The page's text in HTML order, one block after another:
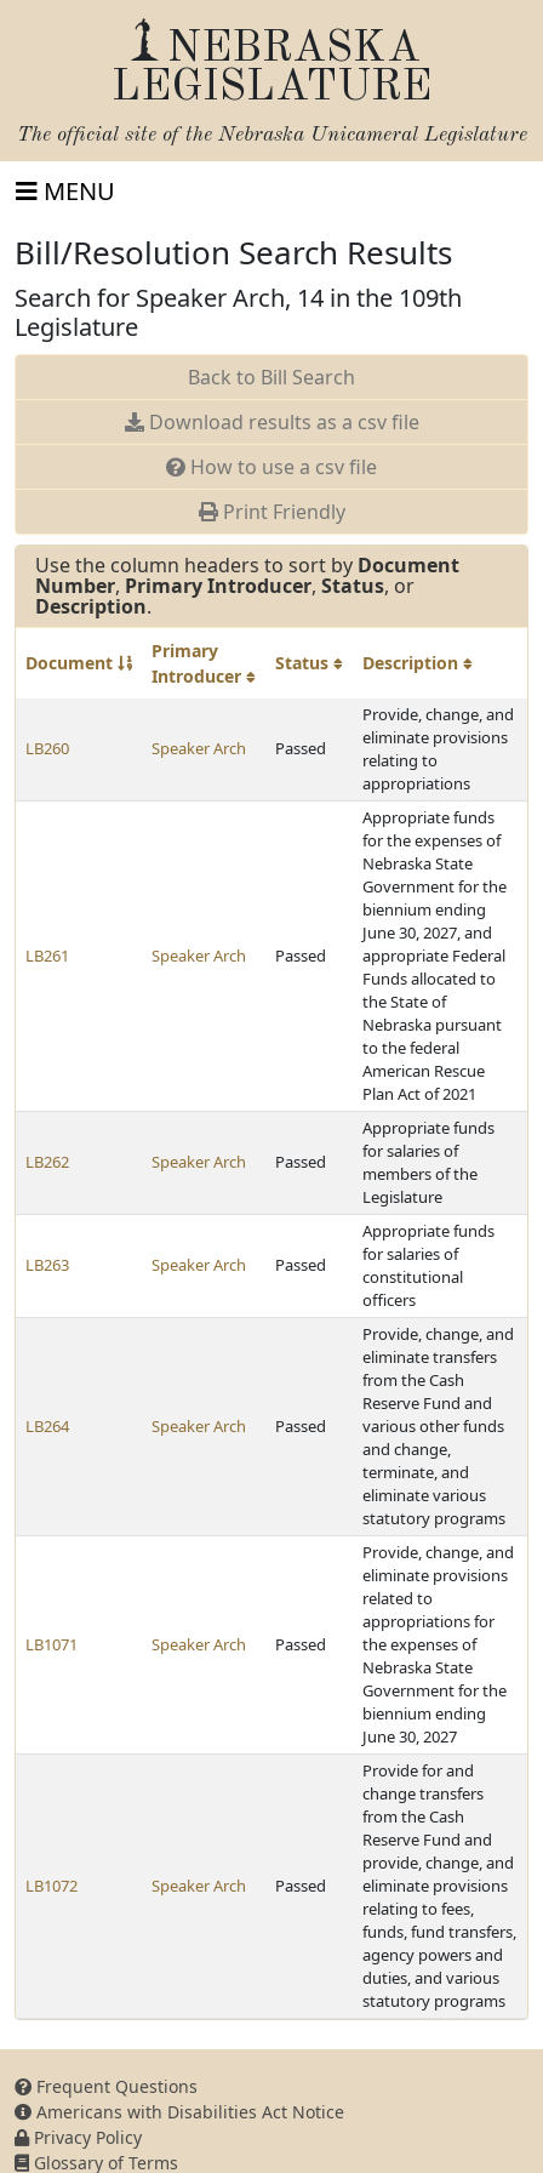
NEBRASKA
LEGISLATURE
The official site of the Nebraska Unicameral Legislature
MENU
Bill/Resolution Search Results
Search for Speaker Arch, 14 in the 109th
Legislature
Back to Bill Search
Download results as a csv file
How to use a csv file
Print Friendly
Use the column headers to sort by Document
Number, Primary Introducer, Status, or
Description.
Document
Primary
Introducer
Status Description
LB260 Speaker Arch Passed
Provide, change, and
eliminate provisions
relating to
appropriations
LB261 Speaker Arch Passed
Appropriate funds
for the expenses of
Nebraska State
Government for the
biennium ending
June 30, 2027, and
appropriate Federal
Funds allocated to
the State of
Nebraska pursuant
to the federal
American Rescue
Plan Act of 2021
LB262 Speaker Arch Passed
Appropriate funds
for salaries of
members of the
Legislature
LB263 Speaker Arch Passed
Appropriate funds
for salaries of
constitutional
officers
LB264 Speaker Arch Passed
Provide, change, and
eliminate transfers
from the Cash
Reserve Fund and
various other funds
and change,
terminate, and
eliminate various
statutory programs
LB1071 Speaker Arch Passed
Provide, change, and
eliminate provisions
related to
appropriations for
the expenses of
Nebraska State
Government for the
biennium ending
June 30, 2027
LB1072 Speaker Arch Passed
Provide for and
change transfers
from the Cash
Reserve Fund and
provide, change, and
eliminate provisions
relating to fees,
funds, fund transfers,
agency powers and
duties, and various
statutory programs
Frequent Questions
Americans with Disabilities Act Notice
Privacy Policy
Glossary of Terms